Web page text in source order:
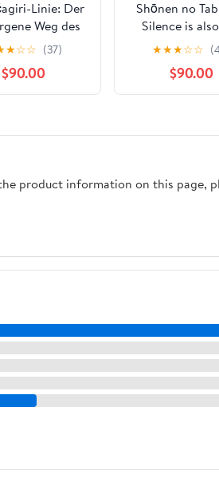
Linie: Der
Weg des
(DIE MEISTER
— REIHE
5) (German
★☆☆ (37)
$90.00
Shōnen no
Silence is
Path (Zen
★★★☆☆
$90.00
product information on this page,